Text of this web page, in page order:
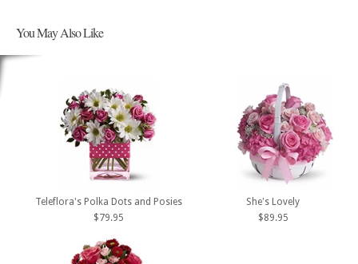
You May Also Like
Teleflora's Polka Dots and Posies
$79.95
She's Lovely
$89.95